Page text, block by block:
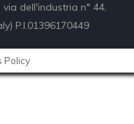
dell'industria n° 44,
P.I.01396170449
Policy